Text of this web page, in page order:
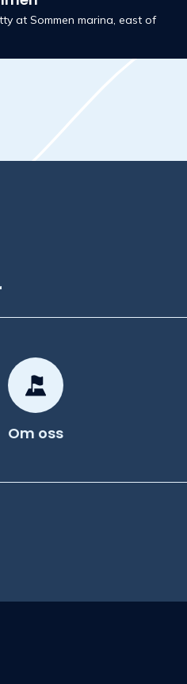
at Sommen marina, east of
Om oss